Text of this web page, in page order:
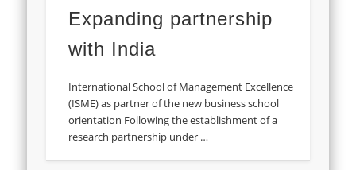
Expanding partnership
with India
International School of Management Excellence
(ISME) as partner of the new business school
orientation Following the establishment of a
research partnership under …